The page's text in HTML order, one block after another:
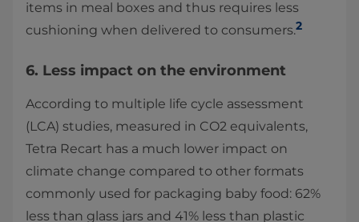
items in meal boxes and thus requires less
cushioning when delivered to consumers.2
6. Less impact on the environment
According to multiple life cycle assessment
(LCA) studies, measured in CO2 equivalents,
Tetra Recart has a much lower impact on
climate change compared to other formats
commonly used for packaging baby food: 62%
less than glass jars and 41% less than plastic